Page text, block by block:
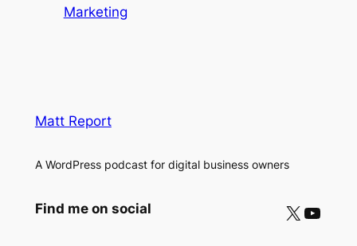
Marketing
Matt Report
A WordPress podcast for digital business owners
Find me on social X YouTube